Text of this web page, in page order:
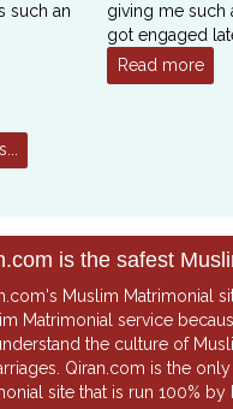
such an
giving me such
got engaged
Read more
is the safest
Muslim Matrimonial
Matrimonial service
the culture of
Qiran.com is the
site that is run 100%